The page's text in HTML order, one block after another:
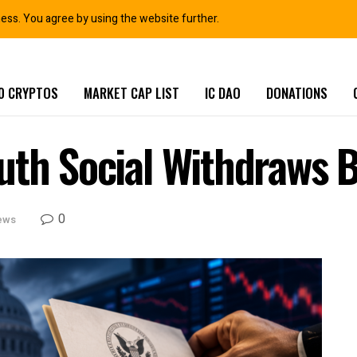
CRYPTOS MARKET CAP LIST IC DAO DONATIONS
Social Withdraws
0
You agree by using the website further.